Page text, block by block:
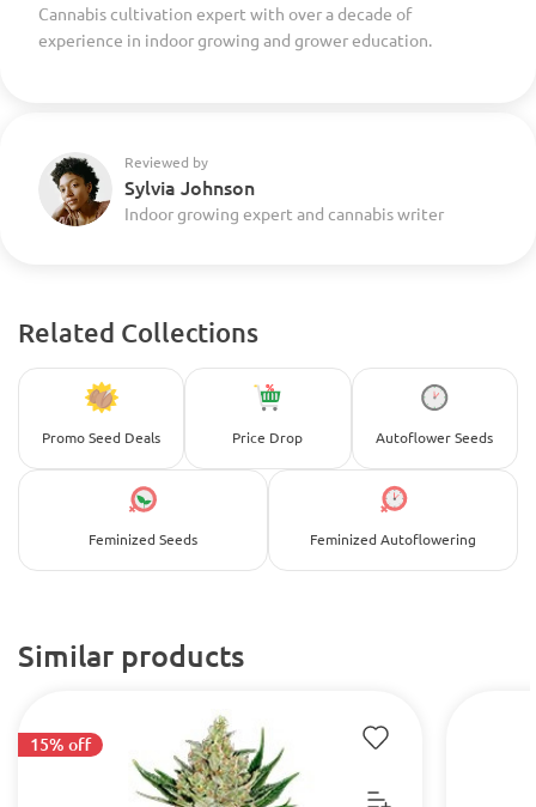
Cannabis cultivation expert with over a decade of
experience in indoor growing and grower education.
Reviewed by
Sylvia Johnson
Indoor growing expert and cannabis writer
Related Collections
Promo Seed Deals Price Drop Autoflower Seeds
Feminized Seeds Feminized Autoflowering
Similar products
15% off